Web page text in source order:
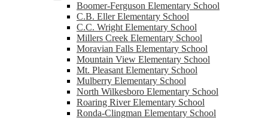
Boomer-Ferguson Elementary School
C.B. Eller Elementary School
C.C. Wright Elementary School
Millers Creek Elementary School
Moravian Falls Elementary School
Mountain View Elementary School
Mt. Pleasant Elementary School
Mulberry Elementary School
North Wilkesboro Elementary School
Roaring River Elementary School
Ronda-Clingman Elementary School